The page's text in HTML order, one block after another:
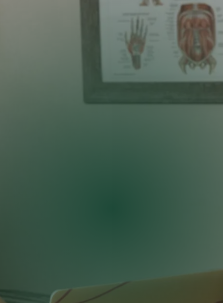
West Des Moines
Let our team help you
heal naturally
Most patients feel relief after their first session!